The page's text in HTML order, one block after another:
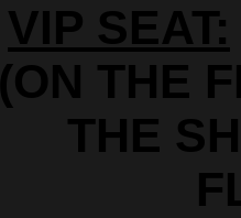
VIP SEAT:
(ON THE
THE